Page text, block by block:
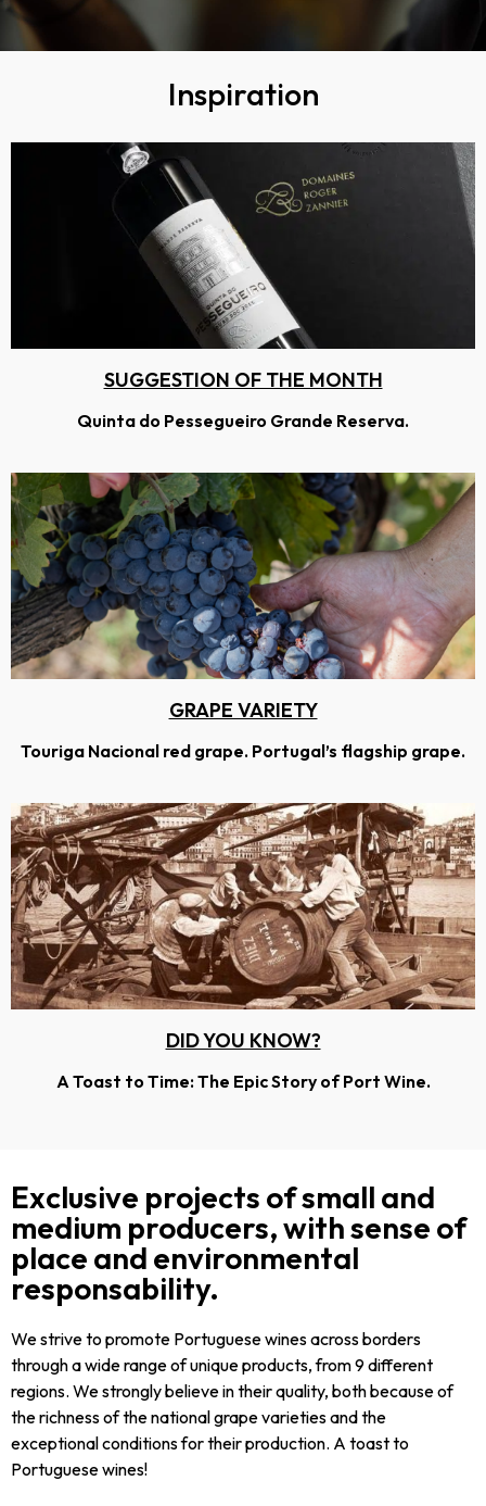
Inspiration
SUGGESTION OF THE MONTH
Quinta do Pessegueiro Grande Reserva.
GRAPE VARIETY
Touriga Nacional red grape. Portugal’s flagship grape.
DID YOU KNOW?
A Toast to Time: The Epic Story of Port Wine.
Exclusive projects of small and
medium producers, with sense of
place and environmental
responsability.
We strive to promote Portuguese wines across borders
through a wide range of unique products, from 9 different
regions. We strongly believe in their quality, both because of
the richness of the national grape varieties and the
exceptional conditions for their production. A toast to
Portuguese wines!